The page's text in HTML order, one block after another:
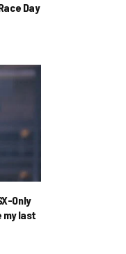
Day
Only
my last